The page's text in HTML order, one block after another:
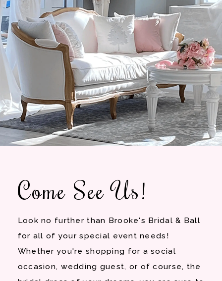
Come See Us!
Look no further than Brooke's Bridal & Ball
for all of your special event needs!
Whether you're shopping for a social
occasion, wedding guest, or of course, the